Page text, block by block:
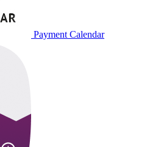
Payment Calendar